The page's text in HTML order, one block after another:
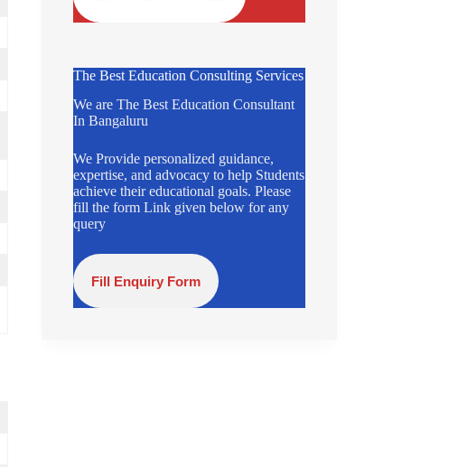
The Best Education Consulting Services
We are The Best Education Consultant
In Bangaluru
We Provide personalized guidance,
expertise, and advocacy to help Students
achieve their educational goals. Please
fill the form Link given below for any
query
Fill Enquiry Form